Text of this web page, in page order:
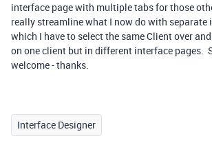
interface page with multiple tabs for those
really streamline what I now do with separate
which I have to select the same Client over
on one client but in different interface pages.
welcome - thanks.
Interface Designer